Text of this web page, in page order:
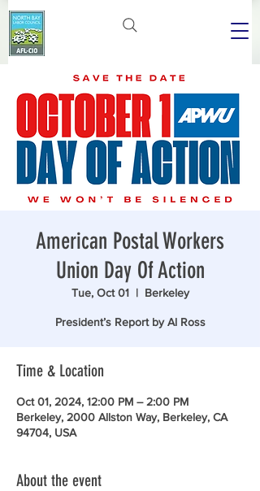
American Postal Workers
Union Day Of Action
Tue, Oct 01
  |
Berkeley
President’s Report by Al Ross
Time & Location
Oct 01, 2024, 12:00 PM – 2:00 PM
Berkeley, 2000 Allston Way, Berkeley, CA
94704, USA
About the event